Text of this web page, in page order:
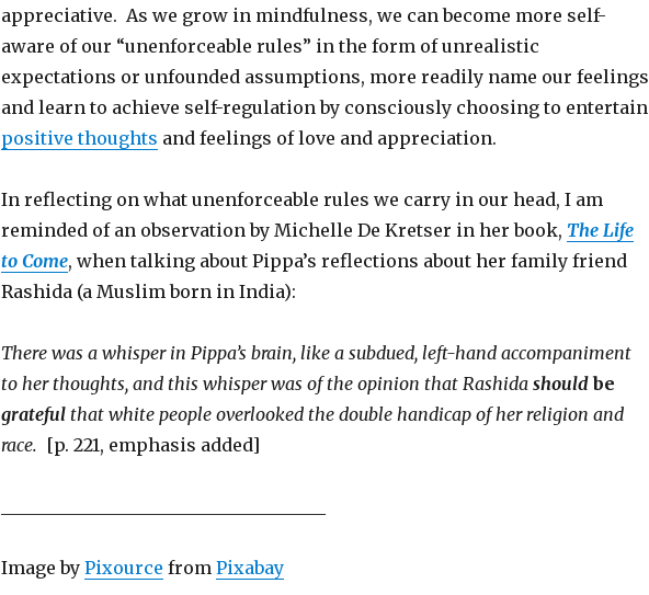
appreciative. As we grow in mindfulness, we can become more self-
aware of our “unenforceable rules” in the form of unrealistic
expectations or unfounded assumptions, more readily name our feelings
and learn to achieve self-regulation by consciously choosing to entertain
positive thoughts and feelings of love and appreciation.
In reflecting on what unenforceable rules we carry in our head, I am
reminded of an observation by Michelle De Kretser in her book, The Life
to Come, when talking about Pippa’s reflections about her family friend
Rashida (a Muslim born in India):
There was a whisper in Pippa’s brain, like a subdued, left-hand accompaniment
to her thoughts, and this whisper was of the opinion that Rashida shouldbe
gratefulthat white people overlooked the double handicap of her religion and
race. [p. 221, emphasis added]
Image by Pixource from Pixabay